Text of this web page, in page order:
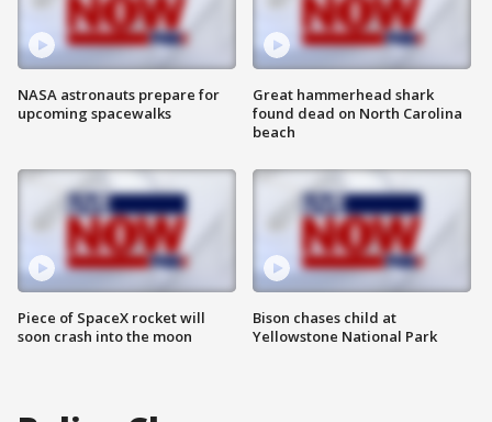
NASA astronauts prepare for
upcoming spacewalks
Piece of SpaceX rocket will
soon crash into the moon
Great hammerhead shark
found dead on North Carolina
beach
Bison chases child at
Yellowstone National Park